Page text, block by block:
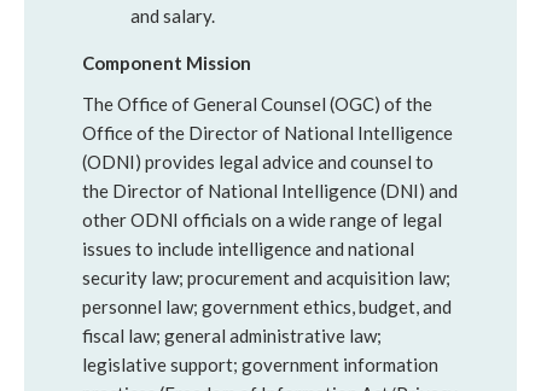
and salary.
Component Mission
The Office of General Counsel (OGC) of the
Office of the Director of National Intelligence
(ODNI) provides legal advice and counsel to
the Director of National Intelligence (DNI) and
other ODNI officials on a wide range of legal
issues to include intelligence and national
security law; procurement and acquisition law;
personnel law; government ethics, budget, and
fiscal law; general administrative law;
legislative support; government information